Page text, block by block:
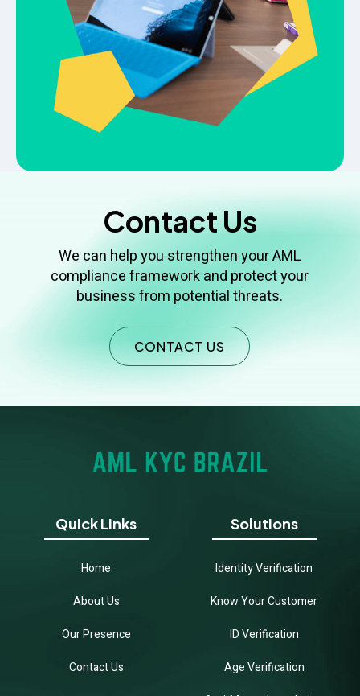
Contact Us
We can help you strengthen your AML
compliance framework and protect your
business from potential threats.
CONTACT US
Quick Links
Home
About Us
Our Presence
Contact Us
Solutions
Identity Verification
Know Your Customer
ID Verification
Age Verification